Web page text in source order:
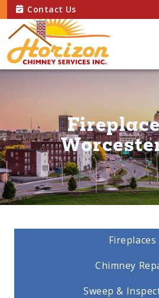
Contact Us
Fireplaces
Chimney
Sweep &